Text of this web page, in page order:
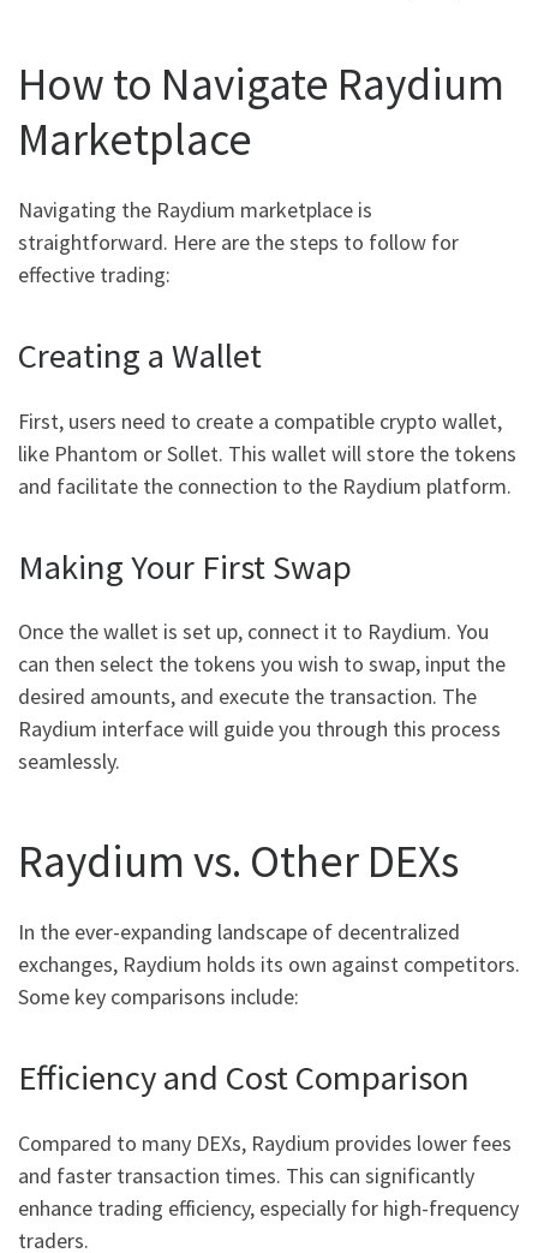
How to Navigate Raydium
Marketplace
Navigating the Raydium marketplace is
straightforward. Here are the steps to follow for
effective trading:
Creating a Wallet
First, users need to create a compatible crypto wallet,
like Phantom or Sollet. This wallet will store the tokens
and facilitate the connection to the Raydium platform.
Making Your First Swap
Once the wallet is set up, connect it to Raydium. You
can then select the tokens you wish to swap, input the
desired amounts, and execute the transaction. The
Raydium interface will guide you through this process
seamlessly.
Raydium vs. Other DEXs
In the ever-expanding landscape of decentralized
exchanges, Raydium holds its own against competitors.
Some key comparisons include:
Efficiency and Cost Comparison
Compared to many DEXs, Raydium provides lower fees
and faster transaction times. This can significantly
enhance trading efficiency, especially for high-frequency
traders.